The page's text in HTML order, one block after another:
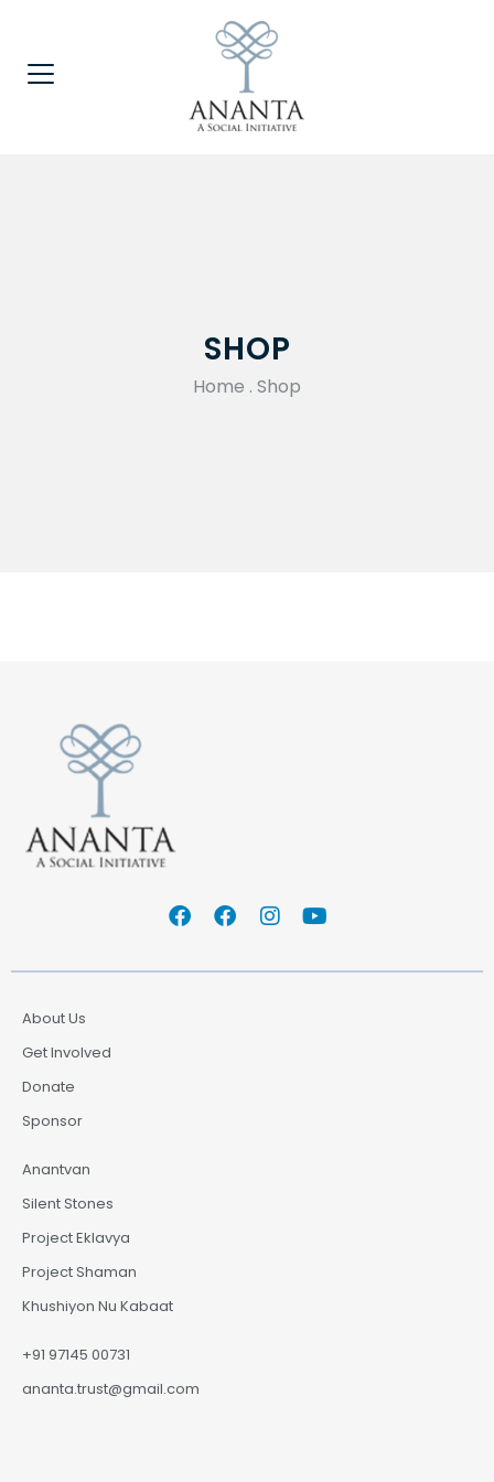
SHOP
Home . Shop
About Us
Get Involved
Donate
Sponsor
Anantvan
Silent Stones
Project Eklavya
Project Shaman
Khushiyon Nu Kabaat
+91 97145 00731
ananta.trust@gmail.com